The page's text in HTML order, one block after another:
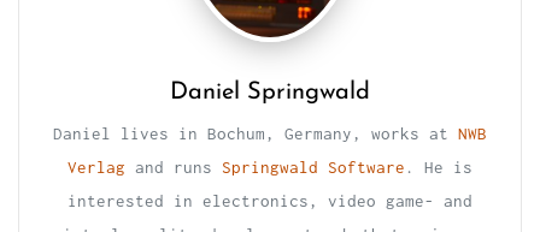
Daniel Springwald
Daniel lives in Bochum, Germany, works at NWB
Verlag and runs Springwald Software . He is
interested in electronics, video game- and